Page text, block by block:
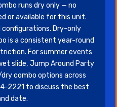
runs dry only — no
or available for this unit.
configurations. Dry-only
is a consistent year-round
For summer events
slide, Jump Around Party
combo options across
2221 to discuss the best
date.